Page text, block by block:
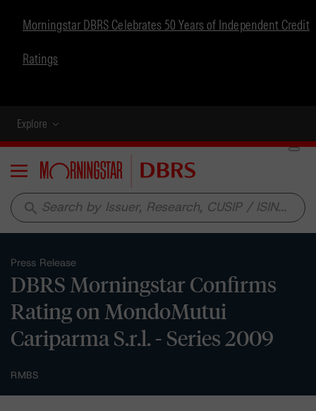
Morningstar DBRS Celebrates 50 Years of Independent Credit
Ratings
Explore
Menu
search
Press Release
DBRS Morningstar Confirms
Rating on MondoMutui
Cariparma S.r.l. - Series 2009
RMBS